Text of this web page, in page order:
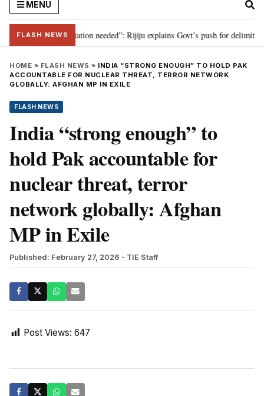
MENU
FLASH NEWS
for 2029, delimitation needed”: Rijiju explains Govt’s push for
HOME » FLASH NEWS » INDIA “STRONG ENOUGH” TO HOLD PAK
ACCOUNTABLE FOR NUCLEAR THREAT, TERROR NETWORK
GLOBALLY: AFGHAN MP IN EXILE
FLASH NEWS
India “strong enough” to
hold Pak accountable for
nuclear threat, terror
network globally: Afghan
MP in Exile
Published: February 27, 2026 - TIE Staff
Post Views: 647